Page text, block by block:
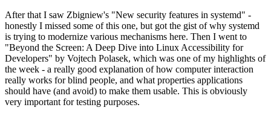
After that I saw Zbigniew's "New security features in systemd" -
honestly I missed some of this one, but got the gist of why systemd
is trying to modernize various mechanisms here. Then I went to
"Beyond the Screen: A Deep Dive into Linux Accessibility for
Developers" by Vojtech Polasek, which was one of my highlights of
the week - a really good explanation of how computer interaction
really works for blind people, and what properties applications
should have (and avoid) to make them usable. This is obviously
very important for testing purposes.